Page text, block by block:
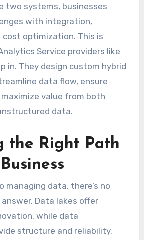
two systems, businesses
with integration,
cost optimization. This is
Service providers like
in. They design custom hybrid
data flow, ensure
value from both
data.
the Right Path
managing data, there’s no
Data lakes offer
while data
structure and reliability.